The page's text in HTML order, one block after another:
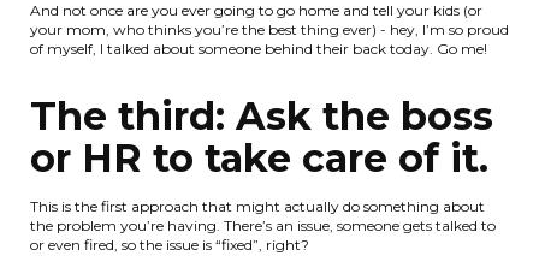
And not once are you ever going to go home and tell your kids (or
your mom, who thinks you’re the best thing ever) - hey, I’m so proud
of myself, I talked about someone behind their back today. Go me!
The third: Ask the boss
or HR to take care of it.
This is the first approach that might actually do something about
the problem you’re having. There’s an issue, someone gets talked to
or even fired, so the issue is “fixed”, right?